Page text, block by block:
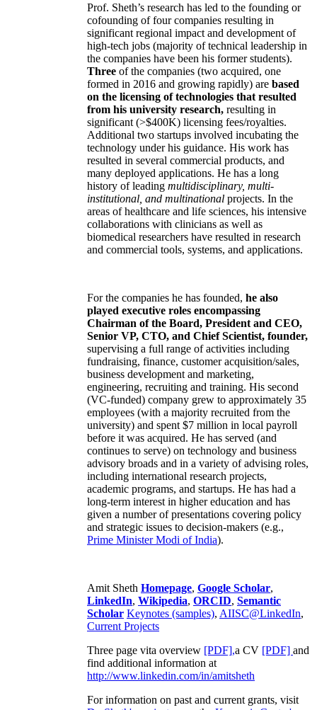
Prof. Sheth’s research has led to the founding or
cofounding of four companies resulting in
significant regional impact and development of
high-tech jobs (majority of technical leadership in
the companies have been his former students).
Three of the companies (two acquired, one
formed in 2016 and growing rapidly) are based
on the licensing of technologies that resulted
from his university research, resulting in
significant (>$400K) licensing fees/royalties.
Additional two startups involved incubating the
technology under his guidance. His work has
resulted in several commercial products, and
many deployed applications. He has a long
history of leading multidisciplinary, multi-
institutional, and multinational projects. In the
areas of healthcare and life sciences, his intensive
collaborations with clinicians as well as
biomedical researchers have resulted in research
and commercial tools, systems, and applications.
For the companies he has founded, he also
played executive roles encompassing
Chairman of the Board, President and CEO,
Senior VP, CTO, and Chief Scientist, founder,
supervising a full range of activities including
fundraising, finance, customer acquisition/sales,
business development and marketing,
engineering, recruiting and training. His second
(VC-funded) company grew to approximately 35
employees (with a majority recruited from the
university) and spent $7 million in local payroll
before it was acquired. He has served (and
continues to serve) on technology and business
advisory broads and in a variety of advising roles,
including international research projects,
academic programs, and startups. He has had a
long-term interest in higher education and has
given a number of presentations covering policy
and strategic issues to decision-makers (e.g.,
Prime MinisterModi of India).
Amit Sheth Homepage, Google Scholar,
LinkedIn, Wikipedia, ORCID, Semantic
Scholar Keynotes (samples), AIISC@LinkedIn,
Current Projects
Three page vita overview [PDF],a CV [PDF] and
find additional information at
http://www.linkedin.com/in/amitsheth
For information on past and current grants, visit